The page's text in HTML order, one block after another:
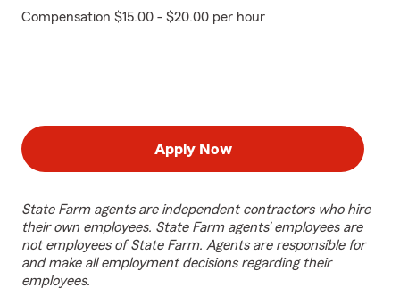
Compensation $15.00 - $20.00 per hour
Apply Now
State Farm agents are independent contractors who hire
their own employees. State Farm agents’ employees are
not employees of State Farm. Agents are responsible for
and make all employment decisions regarding their
employees.